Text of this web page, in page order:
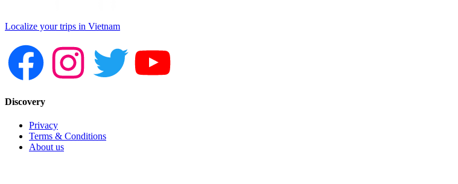
Localize your trips in Vietnam
Discovery
Privacy
Terms & Conditions
About us